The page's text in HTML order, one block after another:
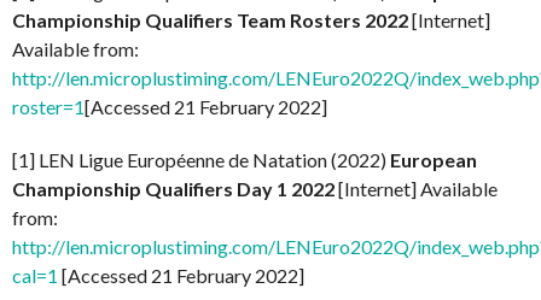
Championship Qualifiers Team Rosters 2022[Internet]
Available from:
http://len.microplustiming.com/LENEuro2022Q/
roster=1[Accessed 21 February 2022]
[1] LEN Ligue Européenne de Natation (2022) European
Championship Qualifiers Day 1 2022[Internet] Available
from:
http://len.microplustiming.com/LENEuro2022Q/
cal=1 [Accessed 21 February 2022]